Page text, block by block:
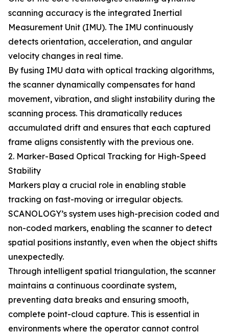
scanning accuracy is the integrated Inertial
Measurement Unit (IMU). The IMU continuously
detects orientation, acceleration, and angular
velocity changes in real time.
By fusing IMU data with optical tracking algorithms,
the scanner dynamically compensates for hand
movement, vibration, and slight instability during the
scanning process. This dramatically reduces
accumulated drift and ensures that each captured
frame aligns consistently with the previous one.
2. Marker-Based Optical Tracking for High-Speed
Stability
Markers play a crucial role in enabling stable
tracking on fast-moving or irregular objects.
SCANOLOGY’s system uses high-precision coded and
non-coded markers, enabling the scanner to detect
spatial positions instantly, even when the object shifts
unexpectedly.
Through intelligent spatial triangulation, the scanner
maintains a continuous coordinate system,
preventing data breaks and ensuring smooth,
complete point-cloud capture. This is essential in
environments where the operator cannot control